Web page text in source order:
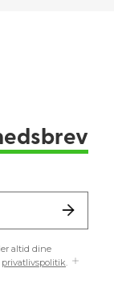
altid dine
privatlivspolitik.